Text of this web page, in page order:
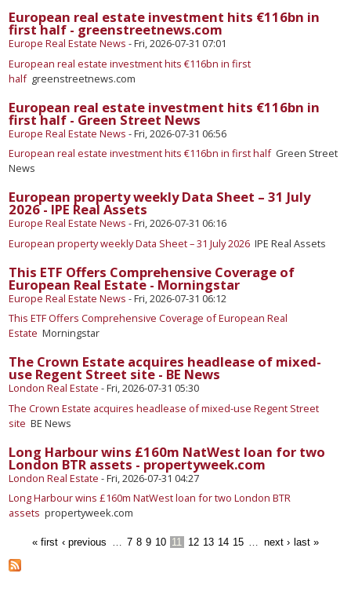
European real estate investment hits €116bn in
first half - greenstreetnews.com
Europe Real Estate News -Fri, 2026-07-31 07:01
European real estate investment hits €116bn in first
halfgreenstreetnews.com
European real estate investment hits €116bn in
first half - Green Street News
Europe Real Estate News -Fri, 2026-07-31 06:56
European real estate investment hits €116bn in first halfGreen Street
News
European property weekly Data Sheet – 31 July
2026 - IPE Real Assets
Europe Real Estate News -Fri, 2026-07-31 06:16
European property weekly Data Sheet – 31 July 2026 IPE Real Assets
This ETF Offers Comprehensive Coverage of
European Real Estate - Morningstar
Europe Real Estate News -Fri, 2026-07-31 06:12
This ETF Offers Comprehensive Coverage of European Real
Estate Morningstar
The Crown Estate acquires headlease of mixed-
use Regent Street site - BE News
London Real Estate -Fri, 2026-07-31 05:30
The Crown Estate acquires headlease of mixed-use Regent Street
site BE News
Long Harbour wins £160m NatWest loan for two
London BTR assets - propertyweek.com
London Real Estate -Fri, 2026-07-31 04:27
Long Harbour wins £160m NatWest loan for two London BTR
assets propertyweek.com
« first ‹ previous 7 8 9 10 11 12 13 14 15 next › last »